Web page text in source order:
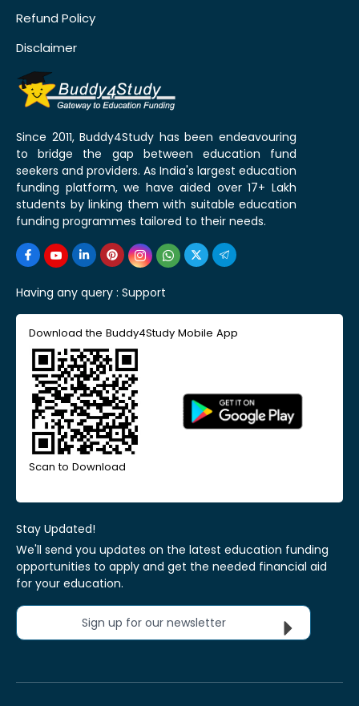
Refund Policy
Disclaimer
Since 2011, Buddy4Study has been endeavouring
to bridge the gap between education fund
seekers and providers. As India's largest education
funding platform, we have aided over 17+ Lakh
students by linking them with suitable education
funding programmes tailored to their needs.
Having any query : Support
Download the Buddy4Study Mobile App
Scan to Download
Stay Updated!
We'll send you updates on the latest education funding
opportunities to apply and get the needed financial aid
for your education.
Sign up for our newsletter